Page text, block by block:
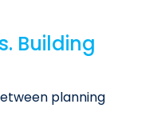
Building
planning